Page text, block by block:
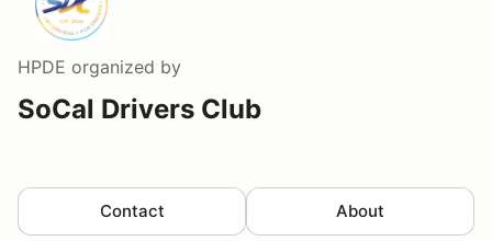
HPDE organized by
SoCal Drivers Club
Contact About